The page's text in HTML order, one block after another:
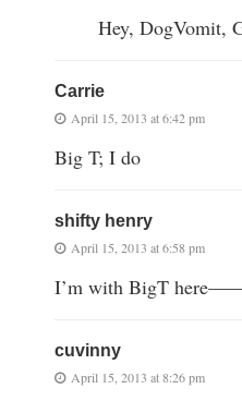
Hey, DogVomit,
Carrie
April 15, 2013 at 6:42 pm
Big T; I do
shifty henry
April 15, 2013 at 6:58 pm
I’m with BigT
cuvinny
April 15, 2013 at 8:26 pm